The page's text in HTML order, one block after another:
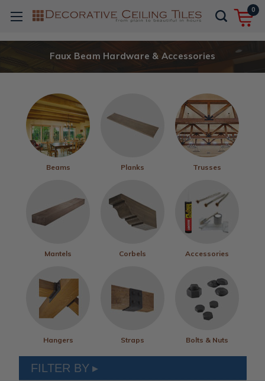
0
Faux Beam Hardware & Accessories
Beams Planks Trusses
Mantels Corbels Accessories
Hangers Straps Bolts & Nuts
FILTER BY